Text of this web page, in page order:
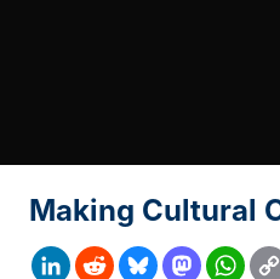
Making Cultural
LinkedInRedditBlueskyMastodon
WhatsApp